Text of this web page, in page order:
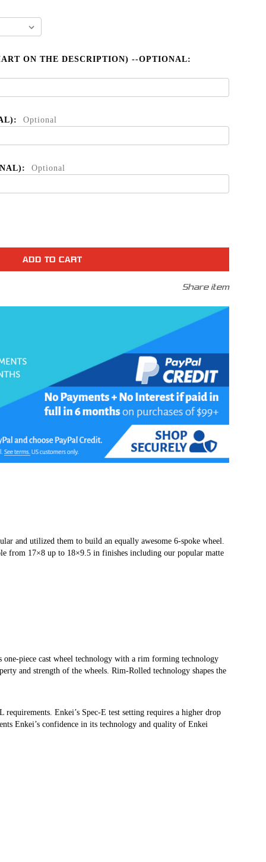
ON THE DESCRIPTION) --OPTIONAL:
Optional
Optional
Share item
and utilized them to build an equally awesome 6-spoke wheel.
from 17×8 up to 18×9.5 in finishes including our popular matte
piece cast wheel technology with a rim forming technology
and strength of the wheels. Rim-Rolled technology shapes the
Enkei’s Spec-E test setting requires a higher drop
Enkei’s confidence in its technology and quality of Enkei